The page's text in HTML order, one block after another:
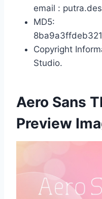
email :
MD5:
Copyright
Studio.
Aero Sans
Preview